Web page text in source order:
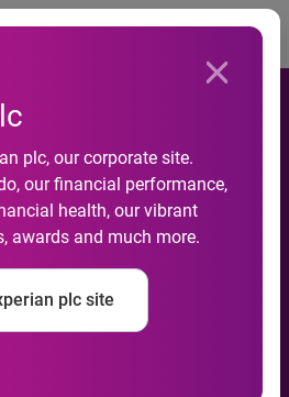
plc, our corporate site.
our financial performance,
health, our vibrant
awards and much more.
plc site
Study
Shoppers
Next
Players